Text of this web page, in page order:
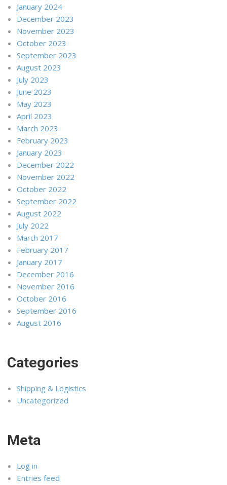
January 2024
December 2023
November 2023
October 2023
September 2023
August 2023
July 2023
June 2023
May 2023
April 2023
March 2023
February 2023
January 2023
December 2022
November 2022
October 2022
September 2022
August 2022
July 2022
March 2017
February 2017
January 2017
December 2016
November 2016
October 2016
September 2016
August 2016
Categories
Shipping & Logistics
Uncategorized
Meta
Log in
Entries feed